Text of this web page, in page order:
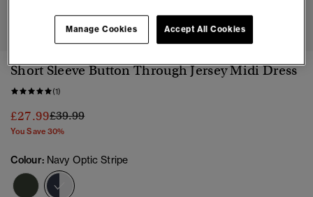
1 2 3 4 5 6 7
Short Sleeve Button Through Jersey Midi Dress
(1)
£27.99Price reduced from
£39.99to
You Save 30%
Colour: Navy Optic Stripe
Accept All Cookies
Manage Cookies